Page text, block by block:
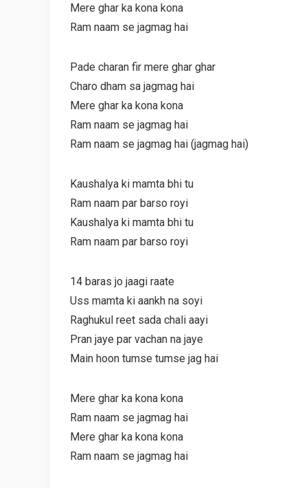
Mere ghar ka kona kona
Ram naam se jagmag hai
Pade charan fir mere ghar ghar
Charo dham sa jagmag hai
Mere ghar ka kona kona
Ram naam se jagmag hai
Ram naam se jagmag hai (jagmag hai)
Kaushalya ki mamta bhi tu
Ram naam par barso royi
Kaushalya ki mamta bhi tu
Ram naam par barso royi
14 baras jo jaagi raate
Uss mamta ki aankh na soyi
Raghukul reet sada chali aayi
Pran jaye par vachan na jaye
Main hoon tumse tumse jag hai
Mere ghar ka kona kona
Ram naam se jagmag hai
Mere ghar ka kona kona
Ram naam se jagmag hai